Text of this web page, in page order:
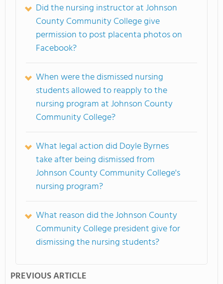
Did the nursing instructor at Johnson
County Community College give
permission to post placenta photos on
Facebook?
When were the dismissed nursing
students allowed to reapply to the
nursing program at Johnson County
Community College?
What legal action did Doyle Byrnes
take after being dismissed from
Johnson County Community College's
nursing program?
What reason did the Johnson County
Community College president give for
dismissing the nursing students?
PREVIOUS ARTICLE